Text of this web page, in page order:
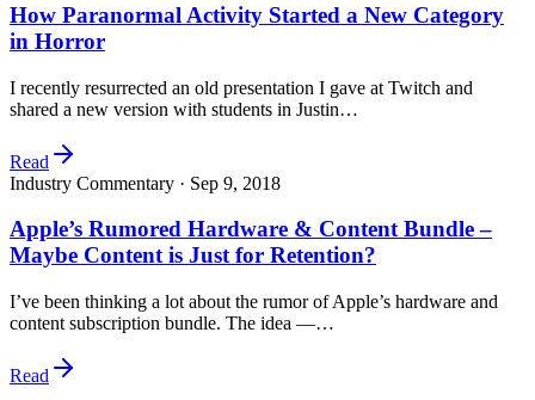
How Paranormal Activity Started a New Category
in Horror
I recently resurrected an old presentation I gave at Twitch and
shared a new version with students in Justin…
Read
Industry Commentary · Sep 9, 2018
Apple’s Rumored Hardware & Content Bundle –
Maybe Content is Just for Retention?
I’ve been thinking a lot about the rumor of Apple’s hardware and
content subscription bundle. The idea —…
Read